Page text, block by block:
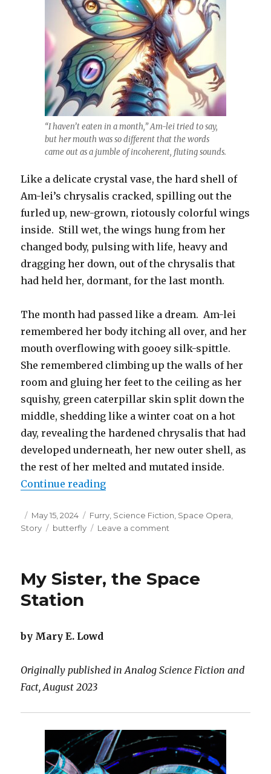
“I haven’t eaten in a month,” Am-lei tried to say,
but her mouth was so different that the words
came out as a jumble of incoherent, fluting sounds.
Like a delicate crystal vase, the hard shell of
Am-lei’s chrysalis cracked, spilling out the
furled up, new-grown, riotously colorful wings
inside. Still wet, the wings hung from her
changed body, pulsing with life, heavy and
dragging her down, out of the chrysalis that
had held her, dormant, for the last month.
The month had passed like a dream. Am-lei
remembered her body itching all over, and her
mouth overflowing with gooey silk-spittle.
She remembered climbing up the walls of her
room and gluing her feet to the ceiling as her
squishy, green caterpillar skin split down the
middle, shedding like a winter coat on a hot
day, revealing the hardened chrysalis that had
developed underneath, her new outer shell, as
the rest of her melted and mutated inside.
Continue reading“What the Eyes Covet and the
Posted
on
May 15, 2024 Categories
Furry, Science Fiction, Space Opera,
Story
Tags
butterfly Leave a comment
Covet
My Sister, the Space
Station
by Mary E. Lowd
Originally published in Analog Science Fiction and
Fact, August 2023